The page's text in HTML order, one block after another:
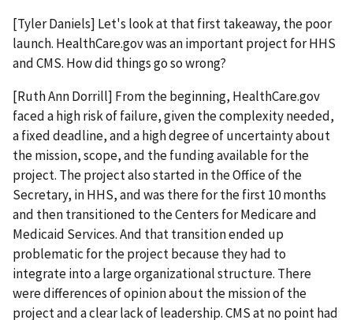
[Tyler Daniels] Let's look at that first takeaway, the poor
launch. HealthCare.gov was an important project for HHS
and CMS. How did things go so wrong?
[Ruth Ann Dorrill] From the beginning, HealthCare.gov
faced a high risk of failure, given the complexity needed,
a fixed deadline, and a high degree of uncertainty about
the mission, scope, and the funding available for the
project. The project also started in the Office of the
Secretary, in HHS, and was there for the first 10 months
and then transitioned to the Centers for Medicare and
Medicaid Services. And that transition ended up
problematic for the project because they had to
integrate into a large organizational structure. There
were differences of opinion about the mission of the
project and a clear lack of leadership. CMS at no point had